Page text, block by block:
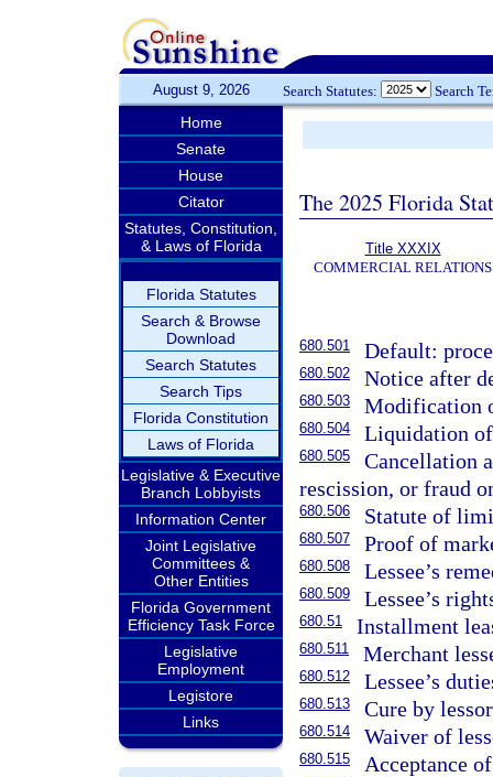
August 9, 2026 Search Statutes: Search
Home
Senate
House
Citator
Statutes, Constitution,
& Laws of Florida
Florida Statutes
Search & Browse
Download
Search Statutes
Search Tips
Florida Constitution
Laws of Florida
Legislative & Executive
Branch Lobbyists
Information Center
Joint Legislative
Committees &
Other Entities
Florida Government
Efficiency Task Force
Legislative
Employment
Legistore
Links
The 2025 Florida
Title XXXIX
COMMERCIAL RELATIONS
680.501 Default:
680.502 Notice after
680.503 Modification
680.504 Liquidation of
680.505
Cancellation
rescission, or fraud
680.506 Statute of
680.507 Proof of
680.508 Lessee’s
680.509 Lessee’s
680.51 Installment
680.511 Merchant
680.512 Lessee’s
680.513 Cure by
680.514 Waiver of
680.515 Acceptance